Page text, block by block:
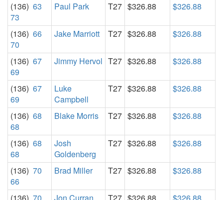
(136) 63
73
Paul Park T27 $326.88 $326.88
(136) 66
70
Jake Marriott T27 $326.88 $326.88
(136) 67
69
Jimmy Hervol T27 $326.88 $326.88
(136) 67
69
Luke
Campbell
T27 $326.88 $326.88
(136) 68
68
Blake Morris T27 $326.88 $326.88
(136) 68
68
Josh
Goldenberg
T27 $326.88 $326.88
(136) 70
66
Brad Miller T27 $326.88 $326.88